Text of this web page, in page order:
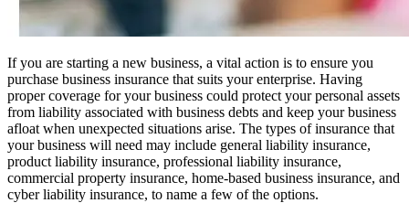
If you are starting a new business, a vital action is to ensure you
purchase business insurance that suits your enterprise. Having
proper coverage for your business could protect your personal assets
from liability associated with business debts and keep your business
afloat when unexpected situations arise. The types of insurance that
your business will need may include general liability insurance,
product liability insurance, professional liability insurance,
commercial property insurance, home-based business insurance, and
cyber liability insurance, to name a few of the options.